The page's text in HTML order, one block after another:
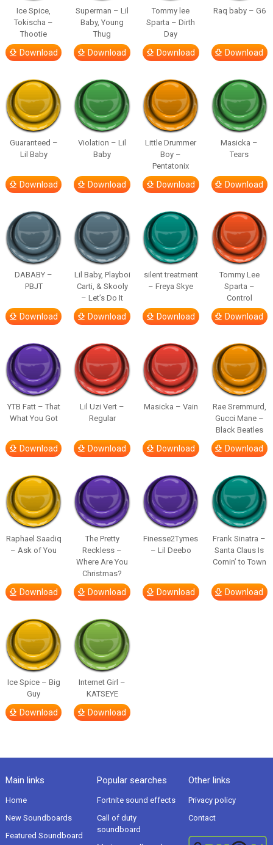
Ice Spice,
Tokischa –
Thootie
Download
Superman – Lil
Baby, Young
Thug
Download
Tommy lee
Sparta – Dirth
Day
Download
Raq baby – G6
Download
Guaranteed –
Lil Baby
Download
Violation – Lil
Baby
Download
Little Drummer
Boy –
Pentatonix
Download
Masicka –
Tears
Download
DABABY –
PBJT
Download
Lil Baby, Playboi
Carti, & Skooly
– Let’s Do It
Download
silent treatment
– Freya Skye
Download
Tommy Lee
Sparta –
Control
Download
YTB Fatt – That
What You Got
Download
Lil Uzi Vert –
Regular
Download
Masicka – Vain
Download
Rae Sremmurd,
Gucci Mane –
Black Beatles
Download
Raphael Saadiq
– Ask of You
Download
The Pretty
Reckless –
Where Are You
Christmas?
Download
Finesse2Tymes
– Lil Deebo
Download
Frank Sinatra –
Santa Claus Is
Comin’ to Town
Download
Ice Spice – Big
Guy
Download
Internet Girl –
KATSEYE
Download
Main links
Home
New Soundboards
Featured Soundboard
Popular searches
Fortnite sound effects
Call of duty
soundboard
Other links
Privacy policy
Contact